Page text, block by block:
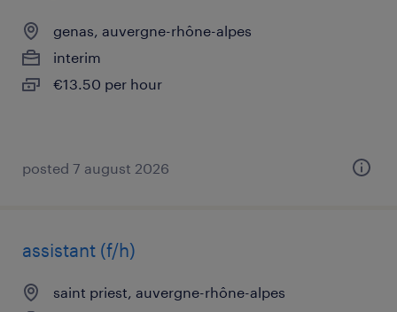
genas, auvergne-rhône-alpes
interim
€13.50 per hour
posted 7 august 2026
assistant (f/h)
saint priest, auvergne-rhône-alpes